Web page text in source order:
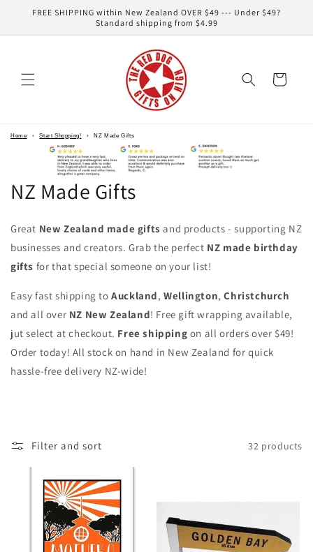
Skip to
FREE SHIPPING within New Zealand OVER $49 --- Under $49?
Standard shipping from $4.99
Cart
Home › Start Shopping! › NZ Made Gifts
NZ Made Gifts
Great New Zealand made gifts and products - supporting NZ
businesses and creators. Grab the perfect NZ made birthday
gifts for that special someone on your list!
Easy fast shipping toAuckland,Wellington,Christchurch
and all over NZ New Zealand! Free gift wrapping available,
jut select at checkout. Free shipping on all orders over $49!
Order today! All stock on hand in New Zealand for quick
hassle-free delivery NZ-wide!
Filter and sort 32 products